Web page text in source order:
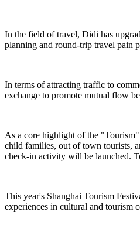
In the field of travel, Didi has
planning and round-trip travel pain
In terms of attracting traffic to
exchange to promote mutual flow
As a core highlight of the
child families, out of town tourists,
check-in activity will be launched.
This year's Shanghai Tourism
experiences in cultural and tourism